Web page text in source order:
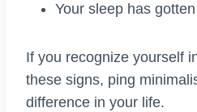
Your sleep has
If you recognize yourself
these signs, ping
difference in your life.